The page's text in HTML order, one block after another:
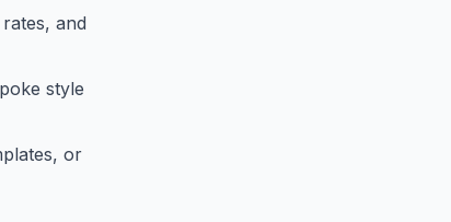
and
style
or